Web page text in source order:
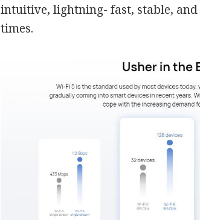
intuitive, lightning- fast, stable,
times.